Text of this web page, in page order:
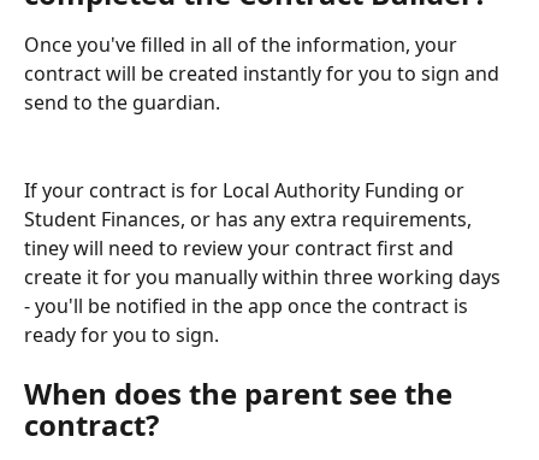
Once you've filled in all of the information, your
contract will be created instantly for you to sign and
send to the guardian.
If your contract is for Local Authority Funding or
Student Finances, or has any extra requirements,
tiney will need to review your contract first and
create it for you manually within three working days
- you'll be notified in the app once the contract is
ready for you to sign.
When does the parent see the
contract?